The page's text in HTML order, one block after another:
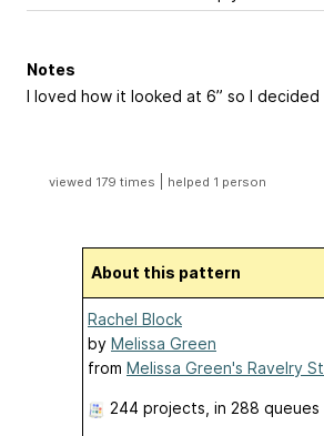
Notes
I loved how it looked at 6” so I
viewed 179 times helped 1 person
About this pattern
Rachel Block
by Melissa Green
from Melissa Green's Ravelry
244 projects , in 288 queues